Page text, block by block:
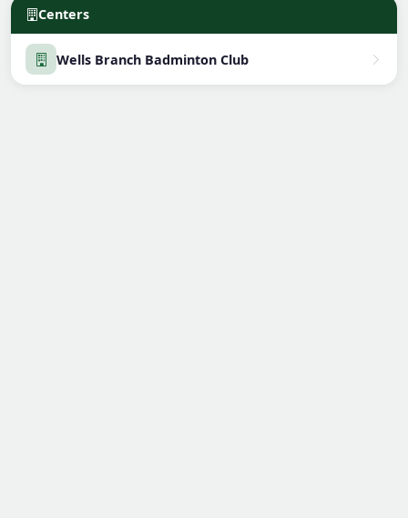
Centers
Wells Branch Badminton Club